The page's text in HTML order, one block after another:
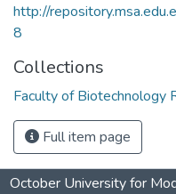
http://
8
Collections
Faculty of Biotechnology
Full item page
October University for